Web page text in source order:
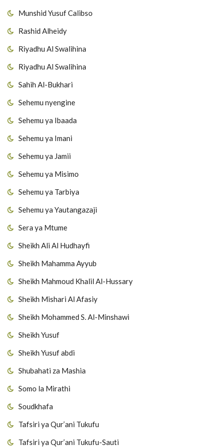
Munshid Yusuf Calibso
Rashid Alheidy
Riyadhu Al Swalihina
Riyadhu Al Swalihina
Sahih Al-Bukhari
Sehemu nyengine
Sehemu ya Ibaada
Sehemu ya Imani
Sehemu ya Jamii
Sehemu ya Misimo
Sehemu ya Tarbiya
Sehemu ya Yautangazaji
Sera ya Mtume
Sheikh Ali Al Hudhayfi
Sheikh Mahamma Ayyub
Sheikh Mahmoud Khalil Al-Hussary
Sheikh Mishari Al Afasiy
Sheikh Mohammed S. Al-Minshawi
Sheikh Yusuf
Sheikh Yusuf abdi
Shubahati za Mashia
Somo la Mirathi
Soudkhafa
Tafsiri ya Qur’ani Tukufu
Tafsiri ya Qur’ani Tukufu-Sauti